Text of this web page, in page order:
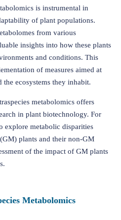
is instrumental in
of plant populations.
from various
insights into how these plants
and conditions. This
of measures aimed at
the ecosystems they inhabit.
metabolomics offers
in plant biotechnology. For
explore metabolic disparities
plants and their non-GM
of the impact of GM plants
Metabolomics